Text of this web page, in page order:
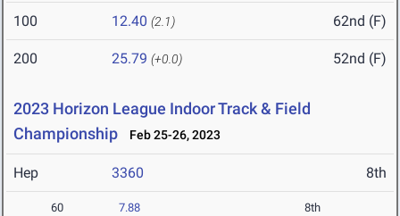
100 12.40 (2.1) 62nd (F)
200 25.79 (+0.0) 52nd (F)
2023 Horizon League Indoor Track & Field
Championship
Feb 25-26, 2023
Hep 3360 8th
60 7.88 8th